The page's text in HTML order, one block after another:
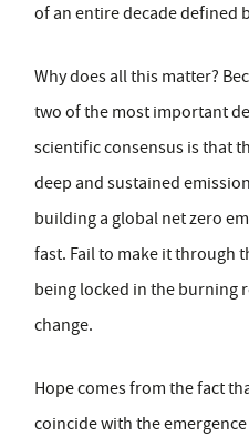
of an entire decade defined
Why does all this matter?
two of the most important
scientific consensus is that
deep and sustained
building a global net zero
fast. Fail to make it through
being locked in the burning
change.
Hope comes from the fact
coincide with the